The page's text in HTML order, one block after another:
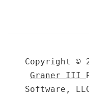
Copyright ©
Graner III
Software,